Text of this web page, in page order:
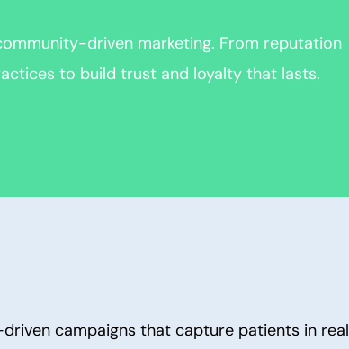
driven marketing. From reputation
to build trust and loyalty that lasts.
campaigns that capture patients in real